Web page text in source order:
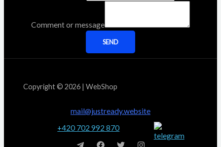
Comment or message
SEND
Copyright © 2026 | WebShop
mail@justready.website
+420 702 992 870